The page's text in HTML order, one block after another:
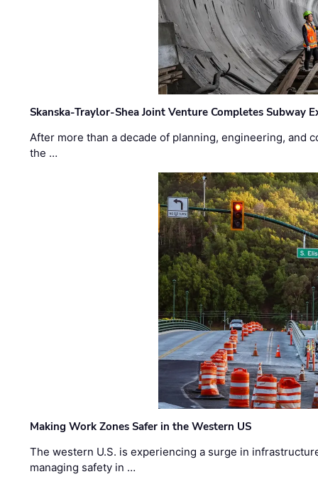
Skanska-Traylor-Shea Joint Venture Completes Subway
After more than a decade of planning, engineering,
the …
Making Work Zones Safer in the Western US
The western U.S. is experiencing a surge in
managing safety in …